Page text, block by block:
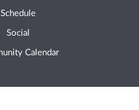
Schedule
Social
Calendar